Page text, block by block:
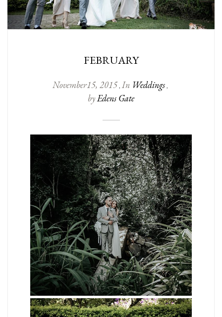
FEBRUARY
November15, 2015 , In Weddings ,
byEdens Gate